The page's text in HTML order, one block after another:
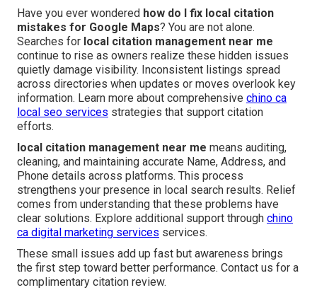
Have you ever wondered how do I fix local citation
mistakes for Google Maps? You are not alone.
Searches for local citation management near me
continue to rise as owners realize these hidden issues
quietly damage visibility. Inconsistent listings spread
across directories when updates or moves overlook key
information. Learn more about comprehensive chino ca
local seo services strategies that support citation
efforts.
local citation management near me means auditing,
cleaning, and maintaining accurate Name, Address, and
Phone details across platforms. This process
strengthens your presence in local search results. Relief
comes from understanding that these problems have
clear solutions. Explore additional support through chino
ca digital marketing services services.
These small issues add up fast but awareness brings
the first step toward better performance. Contact us for a
complimentary citation review.